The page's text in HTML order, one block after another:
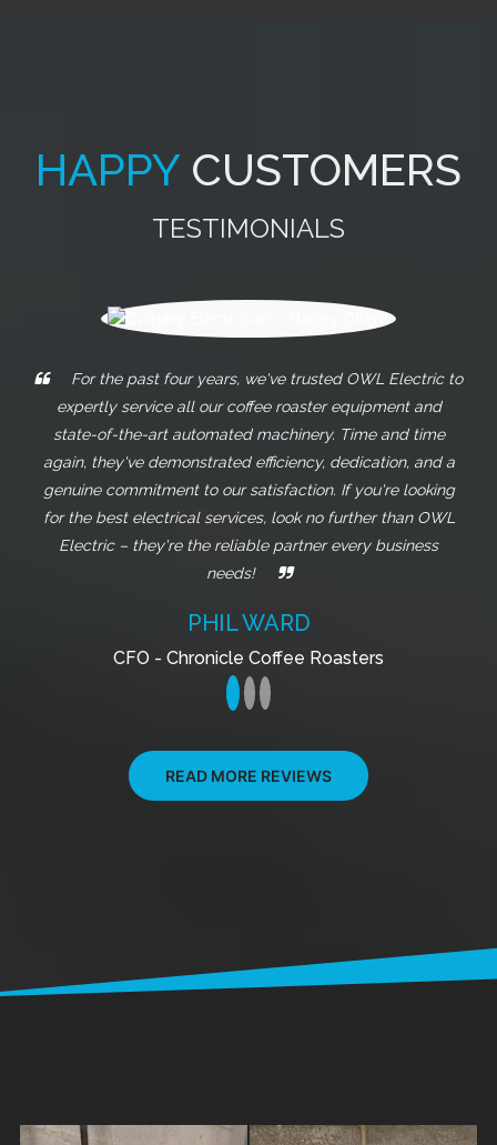
HAPPY CUSTOMERS
TESTIMONIALS
These guys really go above and beyond what any
other electricians will do. From my experiences with them, I
can truly tell they care about their clients. I highly
recommend them for any electrical work you need!
JORGE MASSO
Owner - Jade Coffee Roasters
READ MORE REVIEWS